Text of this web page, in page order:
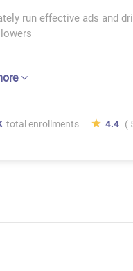
run effective ads and
total enrollments 4.4 (